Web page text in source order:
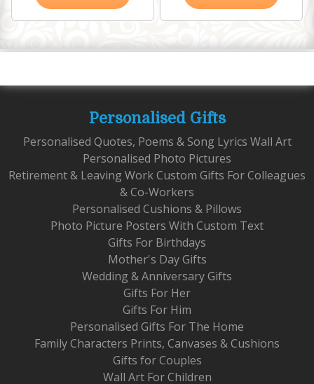
Personalised Gifts
Personalised Quotes, Poems & Song Lyrics Wall Art
Personalised Photo Pictures
Retirement & Leaving Work Custom Gifts For Colleagues
& Co-Workers
Personalised Cushions & Pillows
Photo Picture Posters With Custom Text
Gifts For Birthdays
Mother's Day Gifts
Wedding & Anniversary Gifts
Gifts For Her
Gifts For Him
Personalised Gifts For The Home
Family Characters Prints, Canvases & Cushions
Gifts for Couples
Wall Art For Children